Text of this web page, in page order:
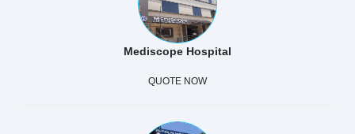
Mediscope Hospital
QUOTE NOW